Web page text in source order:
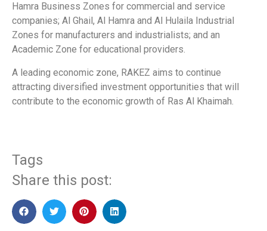
Hamra Business Zones for commercial and service
companies; Al Ghail, Al Hamra and Al Hulaila Industrial
Zones for manufacturers and industrialists; and an
Academic Zone for educational providers.
A leading economic zone, RAKEZ aims to continue
attracting diversified investment opportunities that will
contribute to the economic growth of Ras Al Khaimah.
Tags
Share this post: